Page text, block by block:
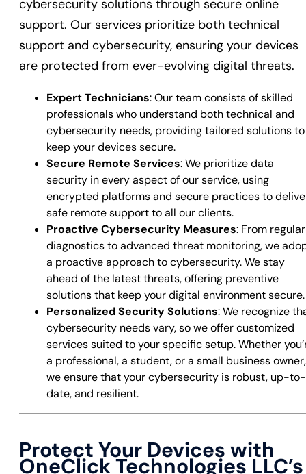
cybersecurity solutions through secure online
support. Our services prioritize both technical
support and cybersecurity, ensuring your devices
are protected from ever-evolving digital threats.
Expert Technicians: Our team consists of skilled
professionals who understand both technical and
cybersecurity needs, providing tailored solutions to
keep your devices secure.
Secure Remote Services: We prioritize data
security in every aspect of our service, using
encrypted platforms and secure practices to
safe remote support to all our clients.
Proactive Cybersecurity Measures: From regular
diagnostics to advanced threat monitoring, we
a proactive approach to cybersecurity. We stay
ahead of the latest threats, offering preventive
solutions that keep your digital environment secure.
Personalized Security Solutions: We recognize
cybersecurity needs vary, so we offer customized
services suited to your specific setup. Whether
a professional, a student, or a small business owner,
we ensure that your cybersecurity is robust, up-to-
date, and resilient.
Protect Your Devices with
OneClick Technologies LLC’s